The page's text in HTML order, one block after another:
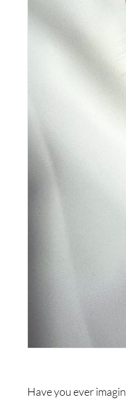
Have you ever